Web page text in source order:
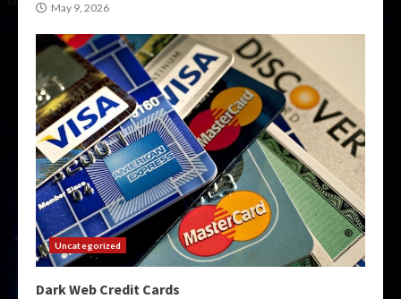
May 9, 2026
Uncategorized
Dark Web Credit Cards